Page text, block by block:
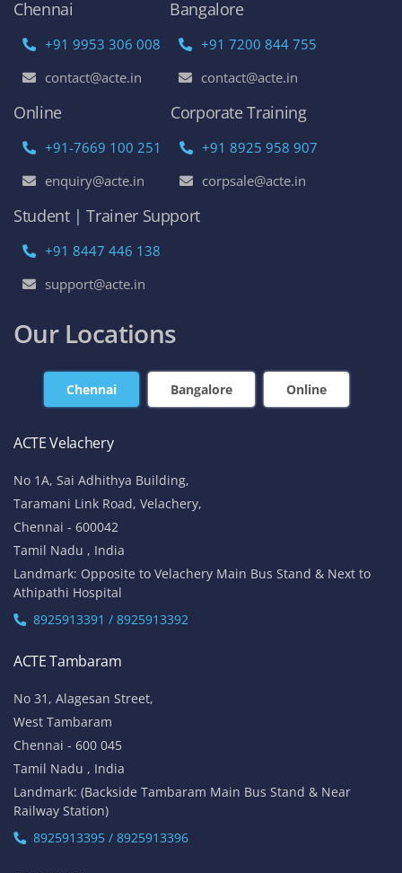
Chennai
+91 9953 306 008
contact@acte.in
Bangalore
+91 7200 844 755
contact@acte.in
Online
+91-7669 100 251
enquiry@acte.in
Corporate Training
+91 8925 958 907
corpsale@acte.in
Student | Trainer Support
+91 8447 446 138
support@acte.in
Our Locations
Chennai Bangalore Online
ACTE Velachery
No 1A, Sai Adhithya Building,
Taramani Link Road, Velachery,
Chennai - 600042
Tamil Nadu , India
Landmark: Opposite to Velachery Main Bus Stand & Next to
Athipathi Hospital
8925913391 / 8925913392
ACTE Tambaram
No 31, Alagesan Street,
West Tambaram
Chennai - 600 045
Tamil Nadu , India
Landmark: (Backside Tambaram Main Bus Stand & Near
Railway Station)
8925913395 / 8925913396